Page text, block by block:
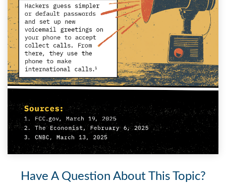
Have A Question About This Topic?